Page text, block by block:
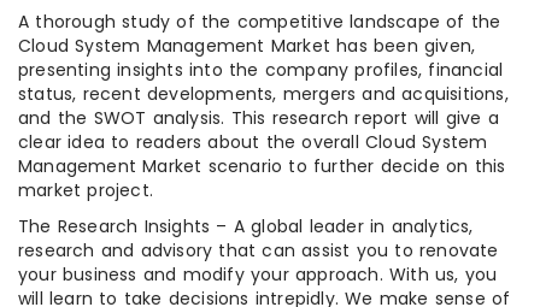
A thorough study of the competitive landscape of the
Cloud System Management Market has been given,
presenting insights into the company profiles, financial
status, recent developments, mergers and acquisitions,
and the SWOT analysis. This research report will give a
clear idea to readers about the overall Cloud System
Management Market scenario to further decide on this
market project.
The Research Insights – A global leader in analytics,
research and advisory that can assist you to renovate
your business and modify your approach. With us, you
will learn to take decisions intrepidly. We make sense of